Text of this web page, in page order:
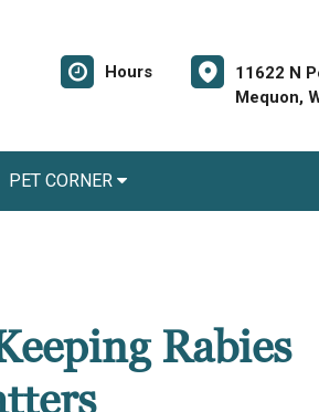
Hours
11622 N
Mequon,
PET CORNER
Rabies